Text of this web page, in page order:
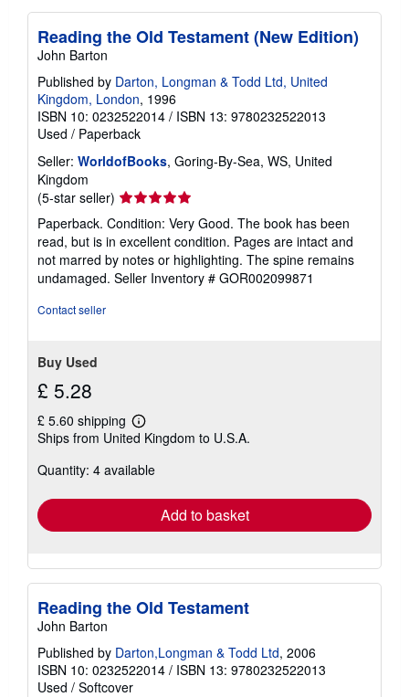
Reading the Old Testament (New Edition)
John Barton
Published by Darton, Longman & Todd Ltd, United
Kingdom, London, 1996
ISBN 10: 0232522014 / ISBN 13: 9780232522013
Used / Paperback
Seller: WorldofBooks, Goring-By-Sea, WS, United
Kingdom
(5-star seller) Seller
rating
5
out
of
5
Paperback. Condition: Very Good. The book has been
read, but is in excellent condition. Pages are intact and
not marred by notes or highlighting. The spine remains
undamaged. Seller Inventory # GOR002099871
Contact seller
Buy Used
£ 5.28
£ 5.60 shipping
Learn
more
shipping
Ships from United Kingdom to U.S.A.
Quantity: 4 available
Add to basket
Reading the Old Testament
John Barton
Published by Darton,Longman & Todd Ltd, 2006
ISBN 10: 0232522014 / ISBN 13: 9780232522013
Used / Softcover